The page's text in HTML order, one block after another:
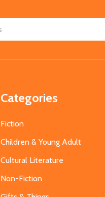
Categories
Fiction
Children & Young Adult
Cultural Literature
Non-Fiction